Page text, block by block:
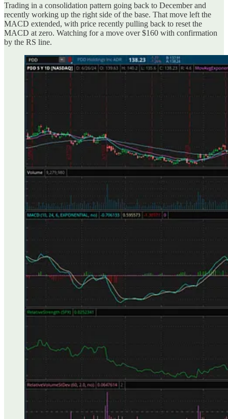
Trading in a consolidation pattern going back to December and
recently working up the right side of the base. That move left the
MACD extended, with price recently pulling back to reset the
MACD at zero. Watching for a move over $160 with confirmation
by the RS line.